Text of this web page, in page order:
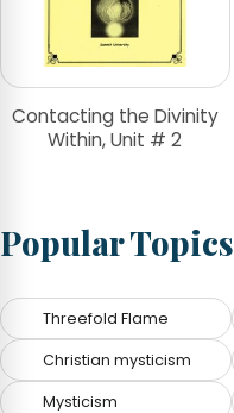
Contacting the Divinity
Within, Unit # 2
Popular Topics
Threefold Flame
Christian mysticism
Mysticism